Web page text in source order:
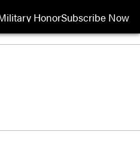
HonorSubscribe Now
Opens in new